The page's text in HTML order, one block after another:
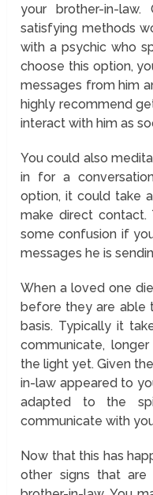
your brother-in-
satisfying methods
with a psychic who
choose this option,
messages from him
highly recommend
interact with him as
You could also
in for a
option, it could take
make direct contact.
some confusion if
messages he is
When a loved one
before they are able
basis. Typically it
communicate,
the light yet. Given
in-law appeared to
adapted to the
communicate with
Now that this has
other signs that